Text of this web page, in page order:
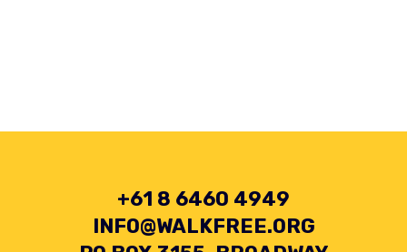
+61 8 6460 4949
INFO@WALKFREE.ORG